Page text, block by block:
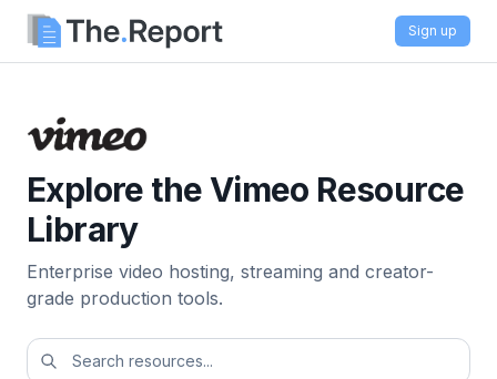
Sign up
Explore the Vimeo Resource
Library
Enterprise video hosting, streaming and creator-
grade production tools.